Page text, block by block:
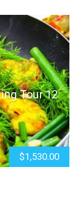
Tour 12
$1,530.00